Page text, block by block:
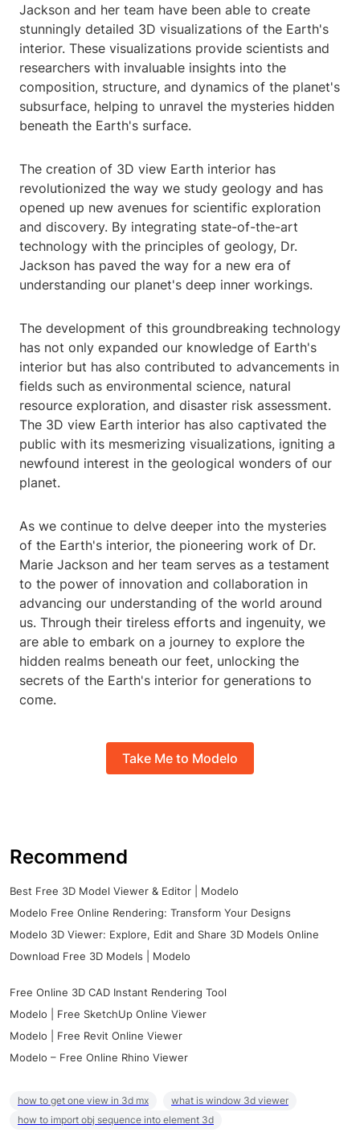
Jackson and her team have been able to create
stunningly detailed 3D visualizations of the Earth's
interior. These visualizations provide scientists and
researchers with invaluable insights into the
composition, structure, and dynamics of the planet's
subsurface, helping to unravel the mysteries hidden
beneath the Earth's surface.
The creation of 3D view Earth interior has
revolutionized the way we study geology and has
opened up new avenues for scientific exploration
and discovery. By integrating state-of-the-art
technology with the principles of geology, Dr.
Jackson has paved the way for a new era of
understanding our planet's deep inner workings.
The development of this groundbreaking technology
has not only expanded our knowledge of Earth's
interior but has also contributed to advancements in
fields such as environmental science, natural
resource exploration, and disaster risk assessment.
The 3D view Earth interior has also captivated the
public with its mesmerizing visualizations, igniting a
newfound interest in the geological wonders of our
planet.
As we continue to delve deeper into the mysteries
of the Earth's interior, the pioneering work of Dr.
Marie Jackson and her team serves as a testament
to the power of innovation and collaboration in
advancing our understanding of the world around
us. Through their tireless efforts and ingenuity, we
are able to embark on a journey to explore the
hidden realms beneath our feet, unlocking the
secrets of the Earth's interior for generations to
come.
Take Me to Modelo
Recommend
Best Free 3D Model Viewer & Editor | Modelo
Modelo Free Online Rendering: Transform Your Designs
Modelo 3D Viewer: Explore, Edit and Share 3D Models Online
Download Free 3D Models | Modelo
Free Online 3D CAD Instant Rendering Tool
Modelo | Free SketchUp Online Viewer
Modelo | Free Revit Online Viewer
Modelo – Free Online Rhino Viewer
how to get one view in 3d mx
what is window 3d viewer
how to import obj sequence into element 3d